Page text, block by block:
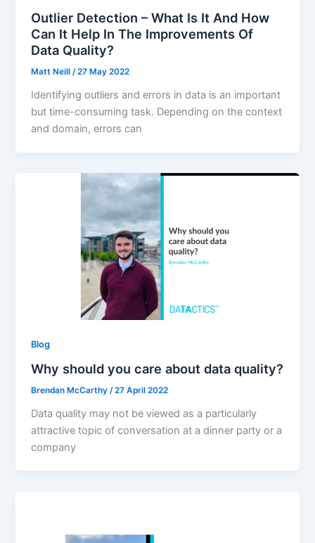
Outlier Detection – What Is It And How
Can It Help In The Improvements Of
Data Quality?
Matt Neill/27 May 2022
Identifying outliers and errors in data is an important
but time-consuming task. Depending on the context
and domain, errors can
Blog
Why should you care about data quality?
Brendan McCarthy /27 April 2022
Data quality may not be viewed as a particularly
attractive topic of conversation at a dinner party or a
company